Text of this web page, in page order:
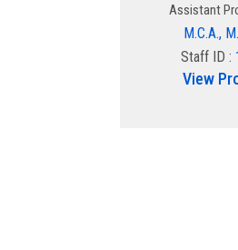
Assistant
M.C.A.,
Staff ID :
View